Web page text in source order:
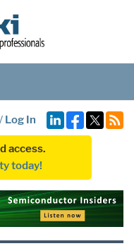
/ Log In
access.
today!